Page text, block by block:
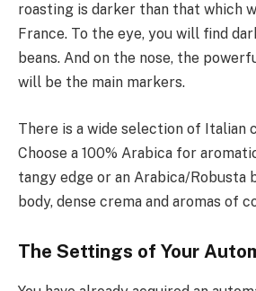
roasting is darker than that which
France. To the eye, you will find
beans. And on the nose, the
will be the main markers.
There is a wide selection of Italian
Choose a 100% Arabica for
tangy edge or an Arabica/Robusta
body, dense crema and aromas of
The Settings of Your